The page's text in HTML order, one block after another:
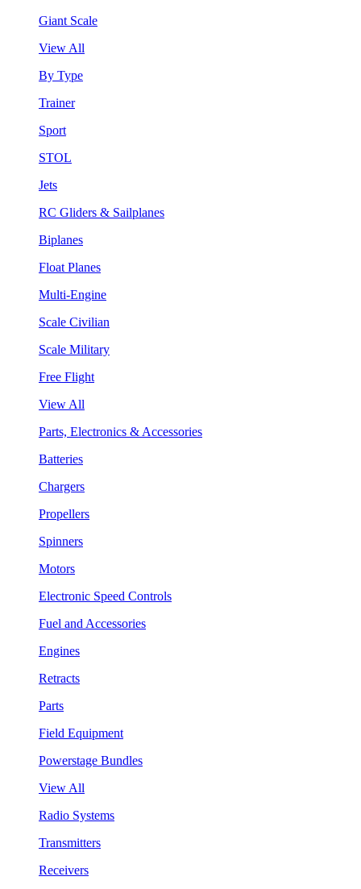
Giant Scale
View All
By Type
Trainer
Sport
STOL
Jets
RC Gliders & Sailplanes
Biplanes
Float Planes
Multi-Engine
Scale Civilian
Scale Military
Free Flight
View All
Parts, Electronics & Accessories
Batteries
Chargers
Propellers
Spinners
Motors
Electronic Speed Controls
Fuel and Accessories
Engines
Retracts
Parts
Field Equipment
Powerstage Bundles
View All
Radio Systems
Transmitters
Receivers